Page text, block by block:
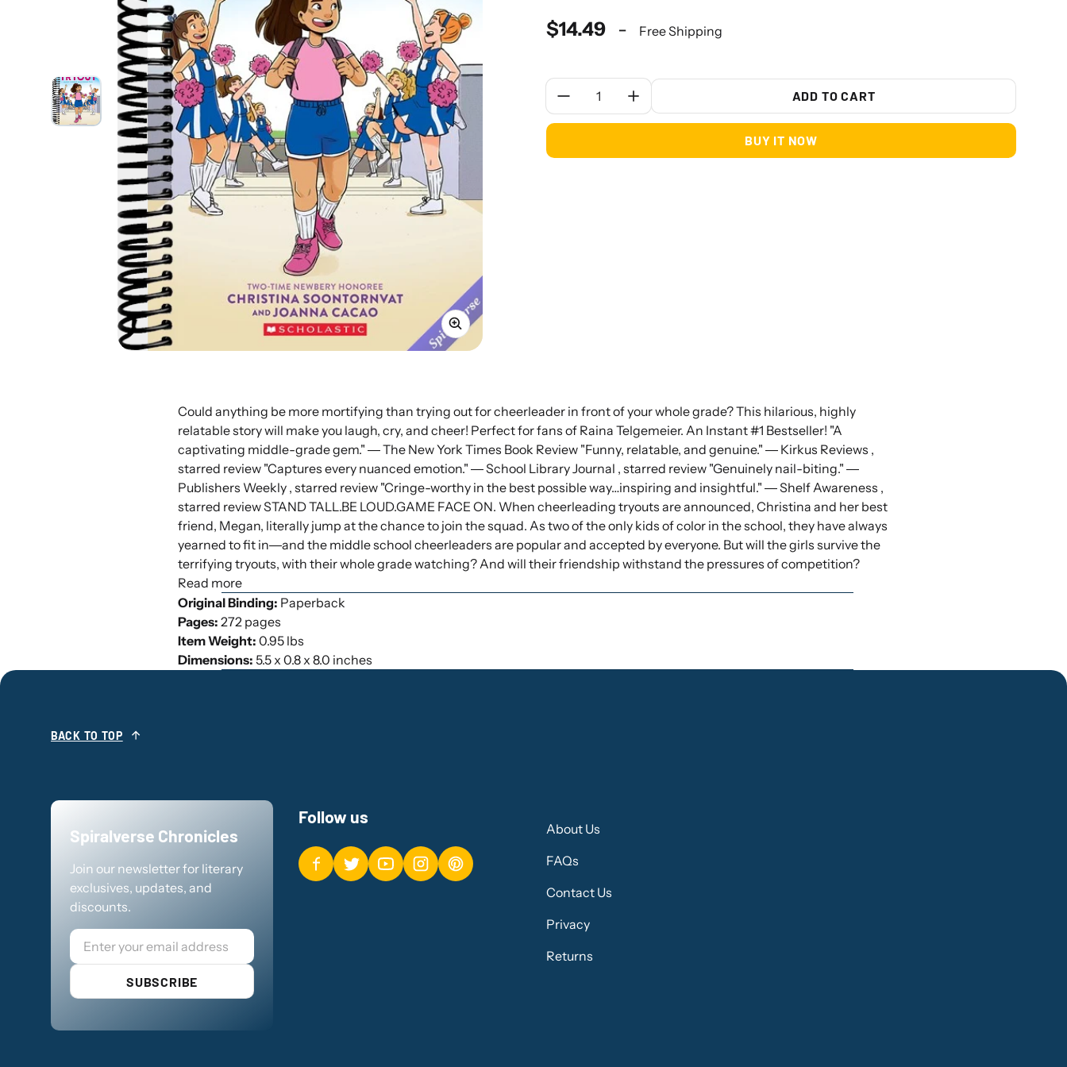
$14.49 - Free Shipping
Quantity:
ADD TO CART
BUY IT NOW
Could anything be more mortifying than trying out for cheerleader in front of your whole grade? This hilarious, highly
relatable story will make you laugh, cry, and cheer! Perfect for fans of Raina Telgemeier. An Instant #1 Bestseller! "A
captivating middle-grade gem." ― The New York Times Book Review "Funny, relatable, and genuine." ― Kirkus Reviews ,
starred review "Captures every nuanced emotion." ― School Library Journal , starred review "Genuinely nail-biting." ―
Publishers Weekly , starred review "Cringe-worthy in the best possible way…inspiring and insightful." ― Shelf Awareness ,
starred review STAND TALL.BE LOUD.GAME FACE ON. When cheerleading tryouts are announced, Christina and her best
friend, Megan, literally jump at the chance to join the squad. As two of the only kids of color in the school, they have always
yearned to fit in―and the middle school cheerleaders are popular and accepted by everyone. But will the girls survive the
terrifying tryouts, with their whole grade watching? And will their friendship withstand the pressures of competition?
Read more
Original Binding: Paperback
Pages: 272 pages
Item Weight: 0.95 lbs
Dimensions: 5.5 x 0.8 x 8.0 inches
BACK TO TOP
Spiralverse Chronicles
Join our newsletter for literary
exclusives, updates, and
discounts.
Email
SUBSCRIBE
Follow us
About Us
FAQs
Contact Us
Privacy
Returns